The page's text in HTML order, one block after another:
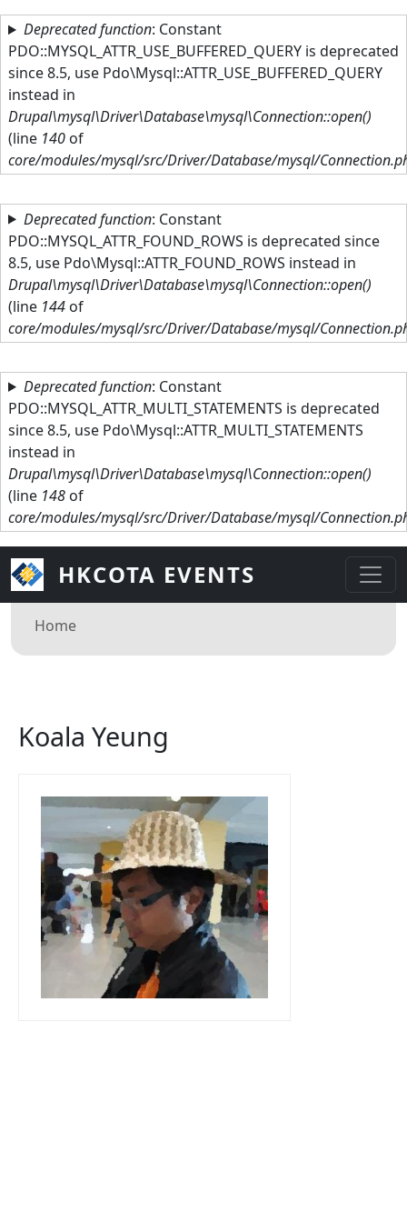
Deprecated function: Constant
PDO::MYSQL_ATTR_USE_BUFFERED_QUERY is deprecated
since 8.5, use Pdo\Mysql::ATTR_USE_BUFFERED_QUERY
instead in
Drupal\mysql\Driver\Database\mysql\Connection::open()
(line 140 of
core/modules/mysql/src/Driver/Database/mysql/
Deprecated function: Constant
PDO::MYSQL_ATTR_FOUND_ROWS is deprecated since
8.5, use Pdo\Mysql::ATTR_FOUND_ROWS instead in
Drupal\mysql\Driver\Database\mysql\Connection::open()
(line 144 of
core/modules/mysql/src/Driver/Database/mysql/
Deprecated function: Constant
PDO::MYSQL_ATTR_MULTI_STATEMENTS is deprecated
since 8.5, use Pdo\Mysql::ATTR_MULTI_STATEMENTS
instead in
Drupal\mysql\Driver\Database\mysql\Connection::open()
(line 148 of
core/modules/mysql/src/Driver/Database/mysql/
Skip to main content
HKCOTA EVENTS
Breadcrumb
Home
Koala Yeung